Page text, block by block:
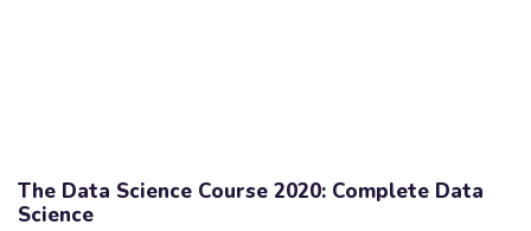
The Data Science Course 2020: Complete Data
Science